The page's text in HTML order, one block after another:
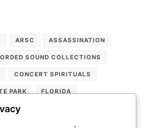
ARSC ASSASSINATION
SOUND COLLECTIONS
CONCERT SPIRITUALS
PARK FLORIDA
MUSEUM